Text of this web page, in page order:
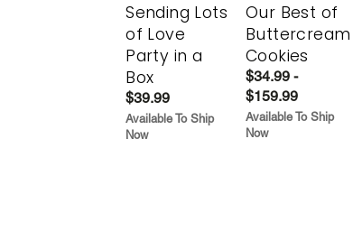
Sending Lots
of Love
Party in a
Box
$39.99
Available To Ship
Now
Our Best of
Buttercream
Cookies
$34.99 -
$159.99
Available To Ship
Now